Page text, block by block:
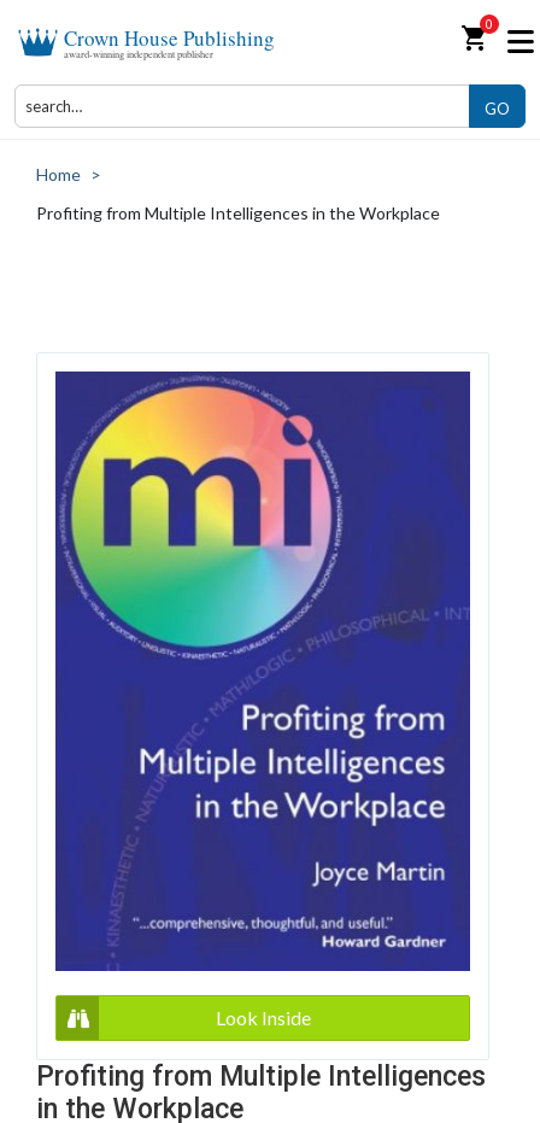
Crown House Publishing
award-winning independent publisher shopping_cart0
GO
Home >
Profiting from Multiple Intelligences in the Workplace
Look Inside
Profiting from Multiple Intelligences
in the Workplace